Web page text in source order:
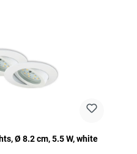
Ø 8.2 cm, 5.5 W, white